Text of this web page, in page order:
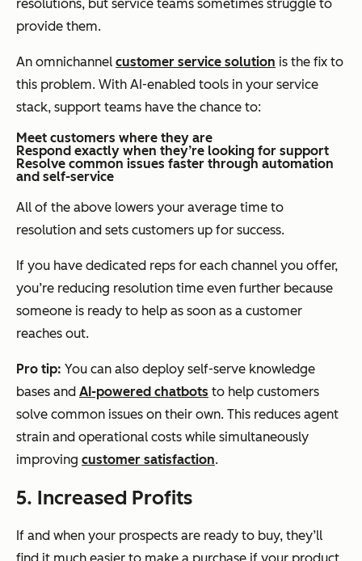
resolutions, but service teams sometimes struggle to
provide them.
An omnichannel customer service solution is the fix to
this problem. With AI-enabled tools in your service
stack, support teams have the chance to:
Meet customers where they are
Respond exactly when they’re looking for support
Resolve common issues faster through automation
and self-service
All of the above lowers your average time to
resolution and sets customers up for success.
If you have dedicated reps for each channel you offer,
you’re reducing resolution time even further because
someone is ready to help as soon as a customer
reaches out.
Pro tip: You can also deploy self-serve knowledge
bases and AI-powered chatbots to help customers
solve common issues on their own. This reduces agent
strain and operational costs while simultaneously
improving customer satisfaction.
5. Increased Profits
If and when your prospects are ready to buy, they’ll
find it much easier to make a purchase if your product